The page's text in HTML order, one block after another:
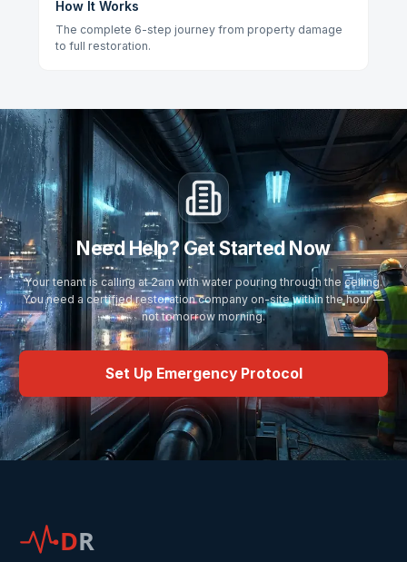
How It Works
The complete 6-step journey from property damage
to full restoration.
Need Help? Get Started Now
Your tenant is calling at 2am with water pouring through the ceiling.
You need a certified restoration company on-site within the hour —
not tomorrow morning.
Set Up Emergency Protocol
DR